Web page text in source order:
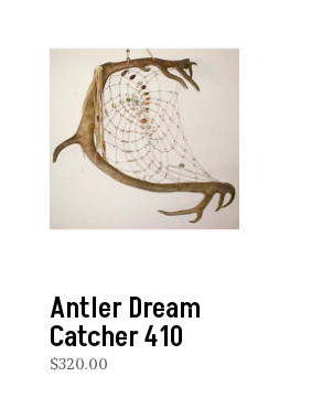
Antler Dream
Catcher 410
$320.00